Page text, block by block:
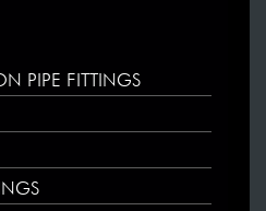
PIPE FITTINGS